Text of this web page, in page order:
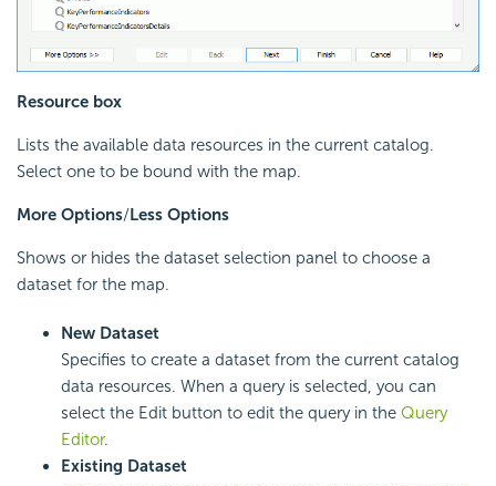
Resource box
Lists the available data resources in the current catalog.
Select one to be bound with the map.
More Options/Less Options
Shows or hides the dataset selection panel to choose a
dataset for the map.
New Dataset
Specifies to create a dataset from the current catalog
data resources. When a query is selected, you can
select the Edit button to edit the query in the Query
Editor.
Existing Dataset